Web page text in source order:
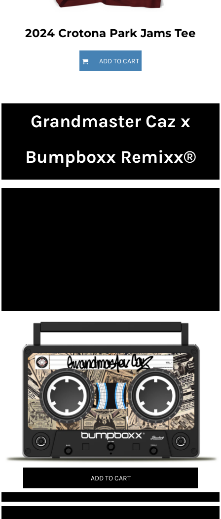
2024 Crotona Park Jams Tee
ADD TO CART
Grandmaster Caz x
Bumpboxx Remixx®
ADD TO CART